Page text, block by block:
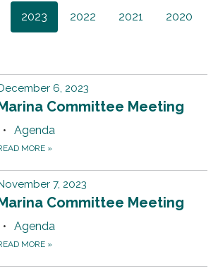
2023 2022 2021 2020
6, 2023
Committee Meeting
Agenda
MORE »
7, 2023
Committee Meeting
Agenda
MORE »